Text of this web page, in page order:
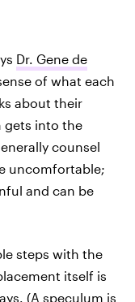
Dr. Gene de
of what each
about their
gets into the
counsel
uncomfortable;
and can be
steps with the
itself is
(A speculum is